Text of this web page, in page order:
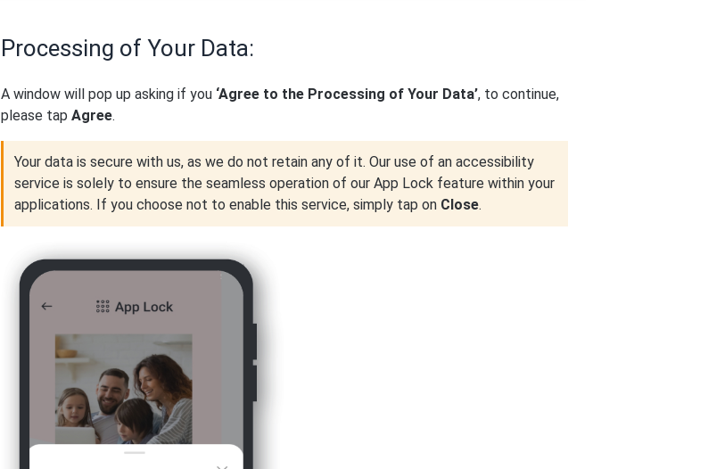
Processing of Your Data:
A window will pop up asking if you ‘Agree to the Processing of Your Data’, to continue,
please tapAgree.
Your data is secure with us, as we do not retain any of it. Our use of an accessibility
service is solely to ensure the seamless operation of our App Lock feature within your
applications. If you choose not to enable this service, simply tap on Close.